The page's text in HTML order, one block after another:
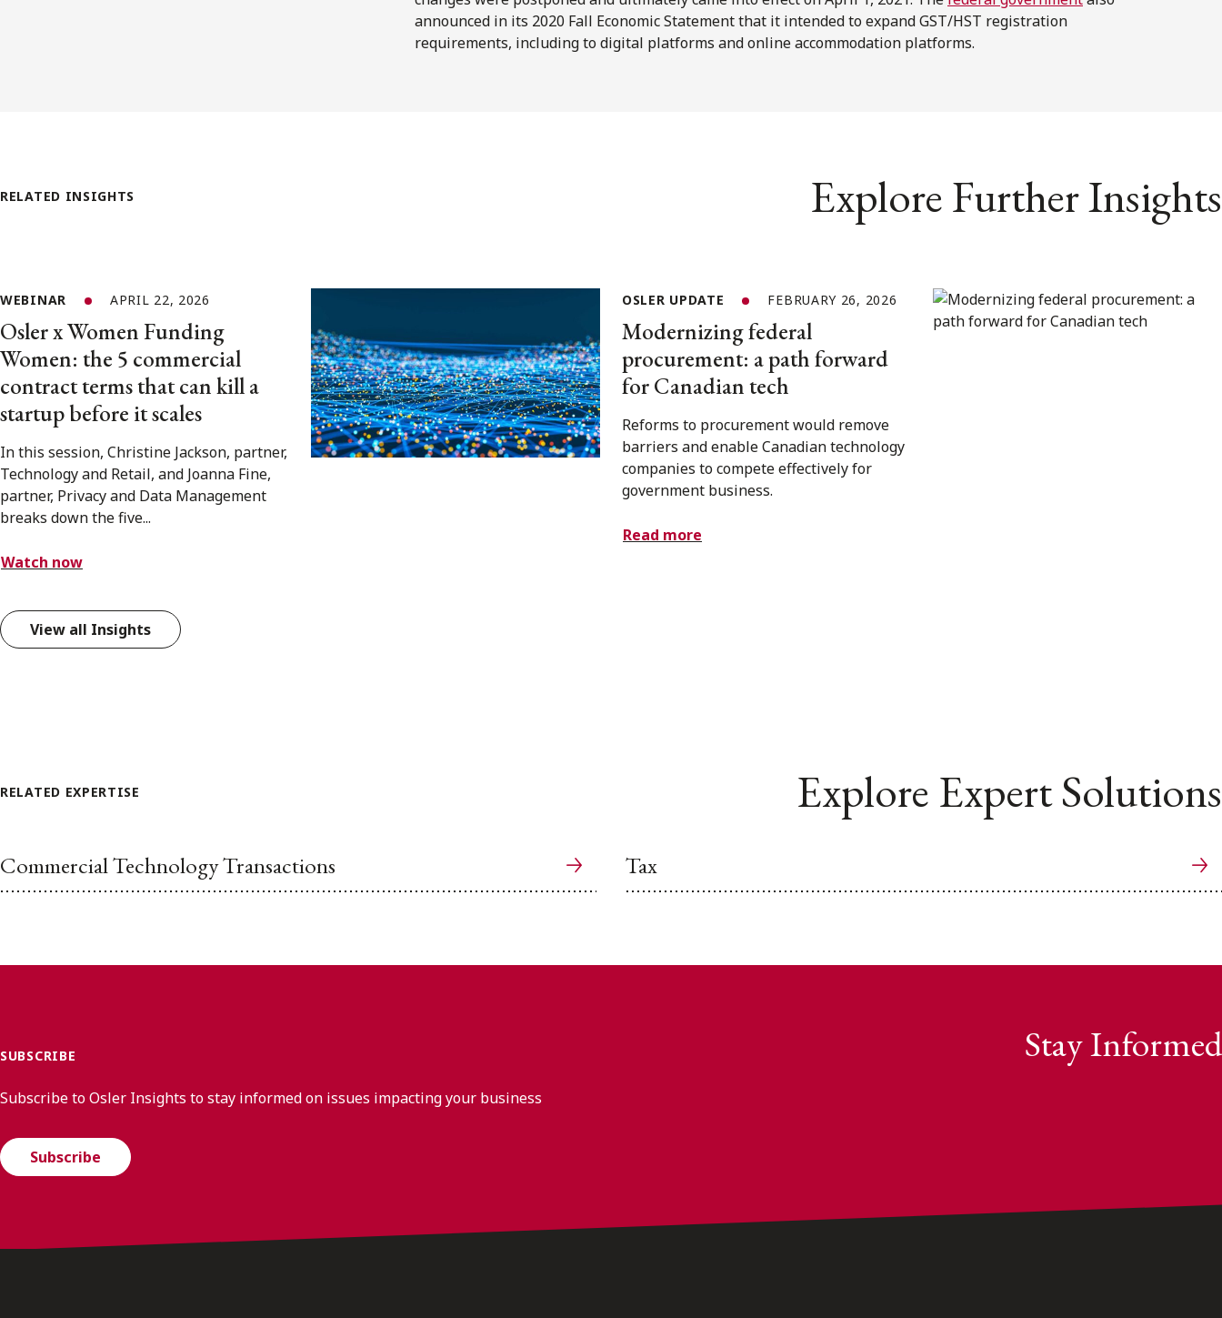
announced in its 2020 Fall Economic Statement that it intended to expand GST/HST registration
requirements, including to digital platforms and online accommodation platforms.
RELATED INSIGHTS Explore Further Insights
WEBINAR APRIL 22, 2026
Osler x Women Funding
Women: the 5 commercial
contract terms that can kill a
startup before it scales
In this session, Christine Jackson, partner,
Technology and Retail, and Joanna Fine,
partner, Privacy and Data Management
breaks down the five...
Watch now
OSLER UPDATE FEBRUARY 26, 2026
Modernizing federal
procurement: a path forward
for Canadian tech
Reforms to procurement would remove
barriers and enable Canadian technology
companies to compete effectively for
government business.
Read more
View all Insights
RELATED EXPERTISE Explore Expert Solutions
Commercial Technology Transactions Tax
SUBSCRIBE Stay Informed
Subscribe to Osler Insights to stay informed on issues impacting your business
Subscribe